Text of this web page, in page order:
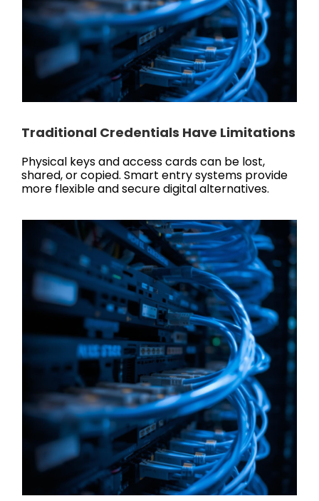
Traditional Credentials Have Limitations
Physical keys and access cards can be lost,
shared, or copied. Smart entry systems provide
more flexible and secure digital alternatives.